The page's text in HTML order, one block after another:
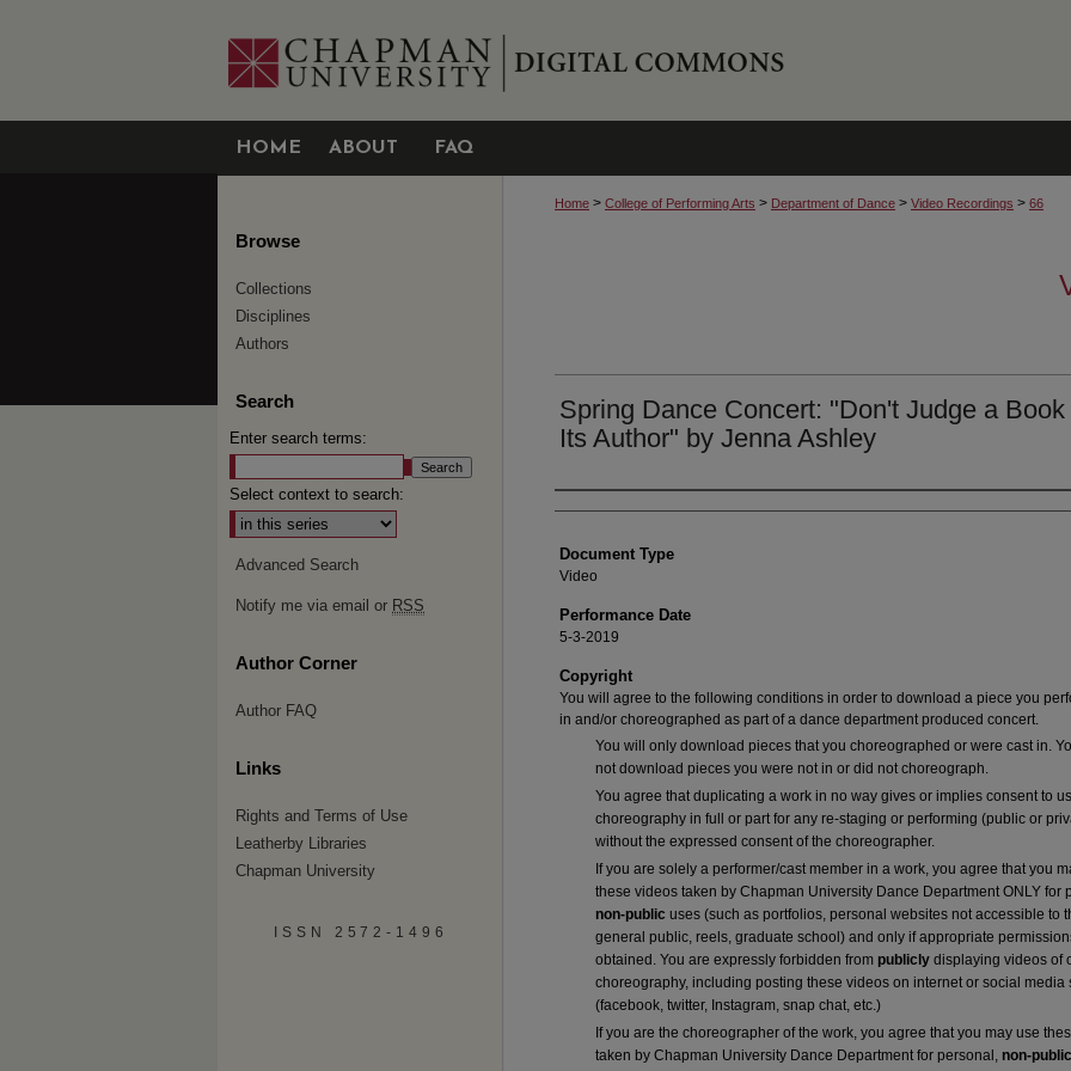
HOME ABOUT FAQ
Home > College of Performing Arts > Department of Dance > Video Recordings > 66
Spring Dance Concert: "Don't Judge a
Its Author" by Jenna Ashley
Authors
Document Type
Video
Performance Date
5-3-2019
Copyright
You will agree to the following conditions in order to download a piece you
in and/or choreographed as part of a dance department produced concert.
You will only download pieces that you choreographed or were cast in.
not download pieces you were not in or did not choreograph.
You agree that duplicating a work in no way gives or implies consent to
choreography in full or part for any re-staging or performing (public or
without the expressed consent of the choreographer.
If you are solely a performer/cast member in a work, you agree that you
these videos taken by Chapman University Dance Department ONLY for
non-public uses (such as portfolios, personal websites not accessible to
general public, reels, graduate school) and only if appropriate
obtained. You are expressly forbidden from publicly displaying videos of
choreography, including posting these videos on internet or social media
(facebook, twitter, Instagram, snap chat, etc.)
If you are the choreographer of the work, you agree that you may use
taken by Chapman University Dance Department for personal, non-public
Browse
Collections
Disciplines
Authors
Search
Enter search terms:
Select context to search:
Advanced Search
Notify me via email or RSS
Author Corner
Author FAQ
Links
Rights and Terms of Use
Leatherby Libraries
Chapman University
ISSN 2572-1496